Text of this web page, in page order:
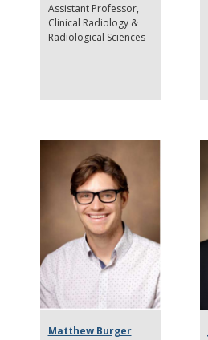
Assistant Professor
Clinical Radiology &
Radiological Sciences
Matthew Burger